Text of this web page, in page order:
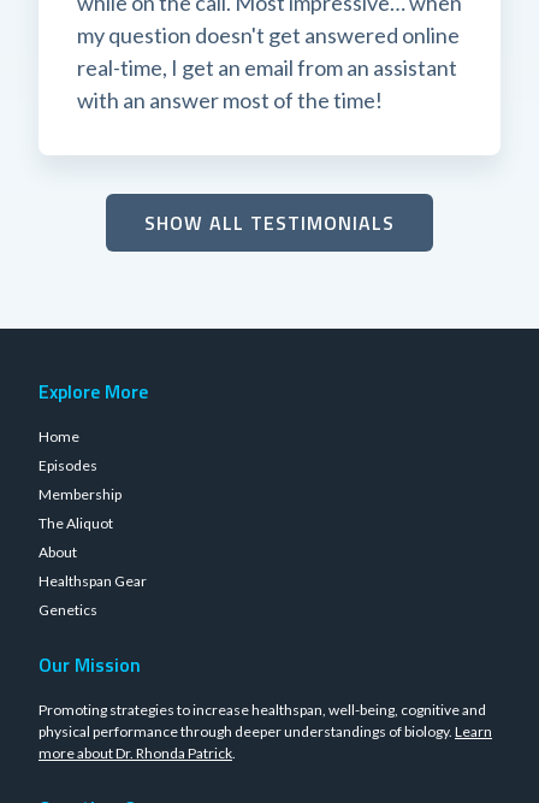
my question doesn't get answered online
real-time, I get an email from an assistant
with an answer most of the time!
SHOW ALL TESTIMONIALS
Explore More
Home
Episodes
Membership
The Aliquot
About
Healthspan Gear
Genetics
Our Mission
Promoting strategies to increase healthspan, well-being, cognitive and
physical performance through deeper understandings of biology. Learn
more about Dr. Rhonda Patrick.